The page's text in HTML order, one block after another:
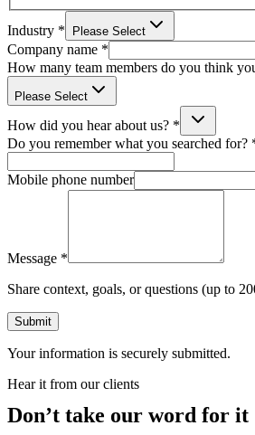
Industry * Please Select
Company name *
How many team members do you think
Please Select
How did you hear about us? *
Do you remember what you searched for?
Mobile phone number
Message *
Share context, goals, or questions (up to
Submit
Your information is securely submitted.
Hear it from our clients
Don’t take our word for it